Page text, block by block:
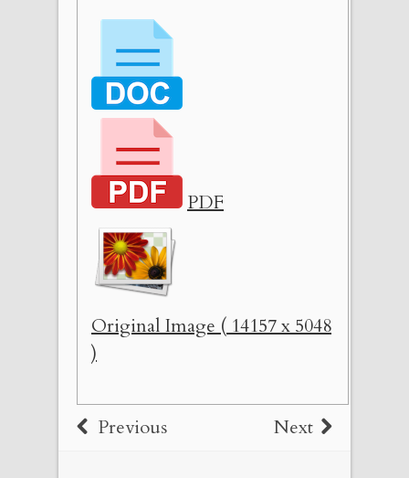
PDF
Original Image ( 14157 x 5048
)
Previous Next